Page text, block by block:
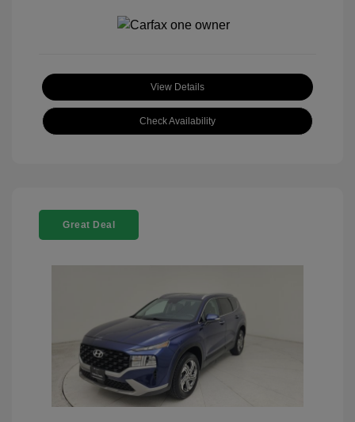
View Details
Check Availability
Great Deal